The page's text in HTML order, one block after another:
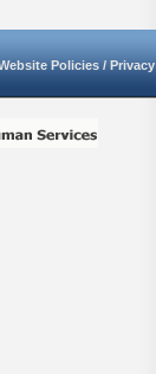
Policies / Privacy